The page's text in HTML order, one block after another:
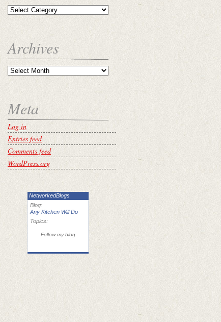
Archives
Meta
Log in
Entries feed
Comments feed
WordPress.org
NetworkedBlogs
Blog:
Any Kitchen Will Do
Topics:
Follow my blog